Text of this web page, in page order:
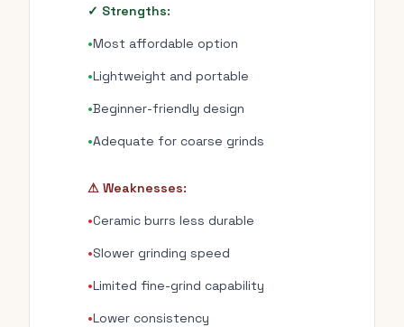
✓ Strengths:
•Most affordable option
•Lightweight and portable
•Beginner-friendly design
•Adequate for coarse grinds
⚠ Weaknesses:
•Ceramic burrs less durable
•Slower grinding speed
•Limited fine-grind capability
•Lower consistency